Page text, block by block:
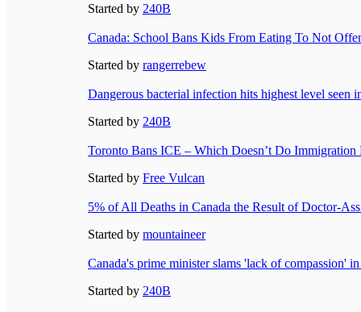
Started by 240B
Canada: School Bans Kids From Eating To Not
Started by rangerrebew
Dangerous bacterial infection hits highest level seen
Started by 240B
Toronto Bans ICE – Which Doesn’t Do Immigration
Started by Free Vulcan
5% of All Deaths in Canada the Result of Doctor-
Started by mountaineer
Canada's prime minister slams 'lack of compassion'
Started by 240B